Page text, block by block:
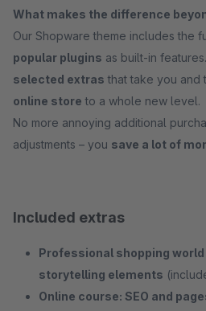
What makes the difference
Our Shopware theme includes the
popular plugins as built-in
selected extras that take you and
online store to a whole new level.
No more annoying additional
adjustments – you save a lot of
Included extras
Professional shopping
storytelling elements
Online course: SEO and